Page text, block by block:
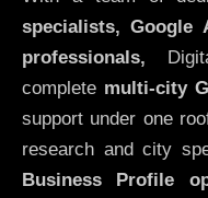
specialists, Google
professionals,
complete multi-city
support under one
research and city
Business Profile